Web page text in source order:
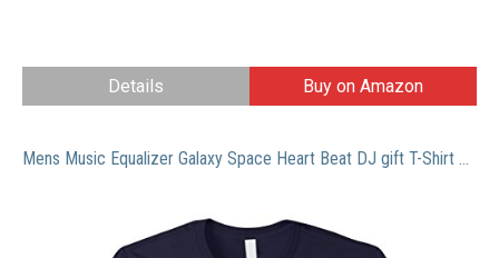
Details Buy on Amazon
Mens Music Equalizer Galaxy Space Heart Beat DJ gift T-Shirt Large Navy